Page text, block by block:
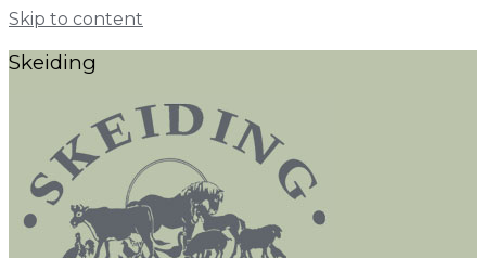
Skip to content
Skeiding